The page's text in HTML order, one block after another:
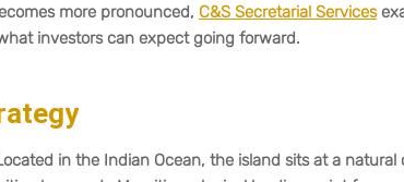
more pronounced, C&S Secretarial Services
investors can expect going forward.
in the Indian Ocean, the island sits at a